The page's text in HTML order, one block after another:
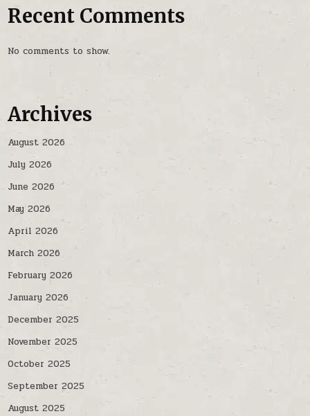
Recent Comments
No comments to show.
Archives
August 2026
July 2026
June 2026
May 2026
April 2026
March 2026
February 2026
January 2026
December 2025
November 2025
October 2025
September 2025
August 2025